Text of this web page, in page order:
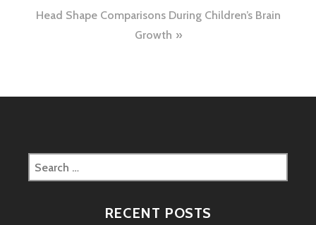
Head Shape Comparisons During Children’s Brain
Growth
Search
for:
RECENT POSTS